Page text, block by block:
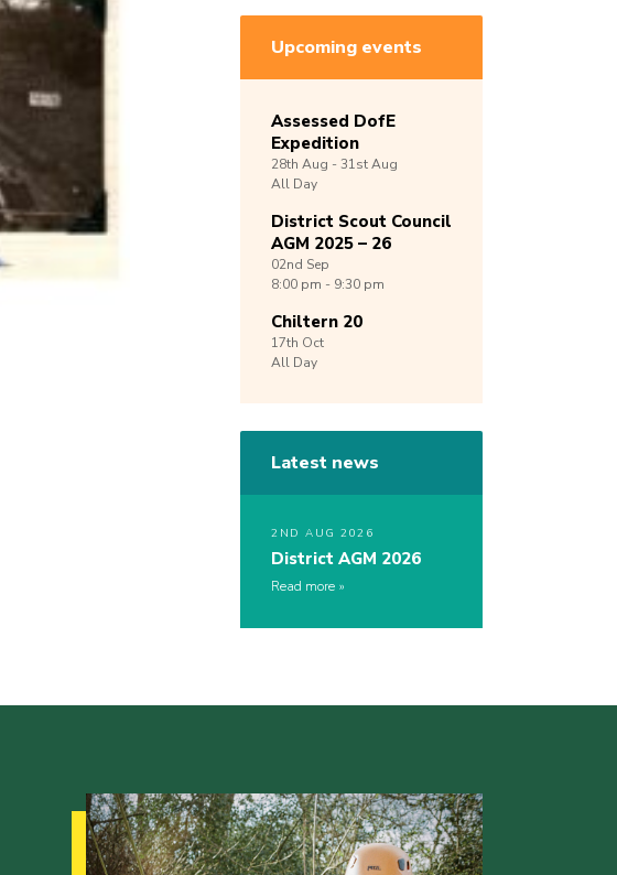
Upcoming events
Assessed DofE
Expedition
28th Aug -31stAug
All Day
District Scout Council
AGM 2025 – 26
02nd Sep
8:00 pm - 9:30 pm
Chiltern 20
17th Oct
All Day
Latest news
2ND AUG 2026
District AGM 2026
Read more